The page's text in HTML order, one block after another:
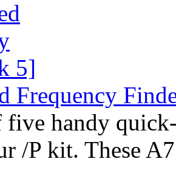
Frequency
five handy
/P kit. These